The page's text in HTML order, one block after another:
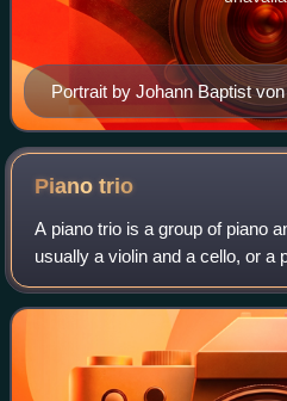
Portrait by Johann Baptist
Pianotrio
A piano trio is a group of piano
usually a violin and a cello, or a
such a group. It is one of the
classical chamber mu